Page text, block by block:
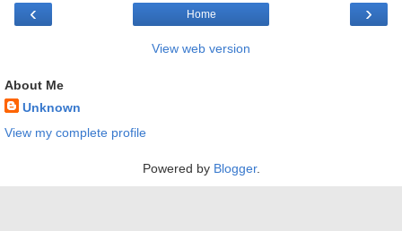
‹ ›
Home
View web version
About Me
Unknown
View my complete profile
Powered by Blogger.